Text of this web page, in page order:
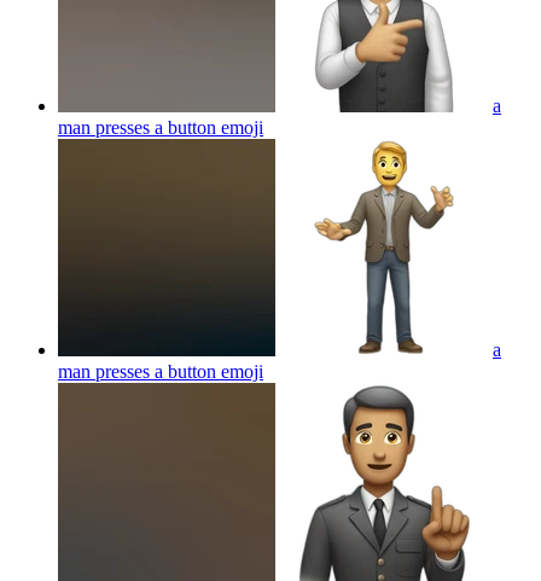
a
man presses a button emoji
a
man presses a button emoji